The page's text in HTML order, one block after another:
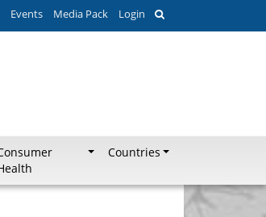
Events Media Pack Login
Countries